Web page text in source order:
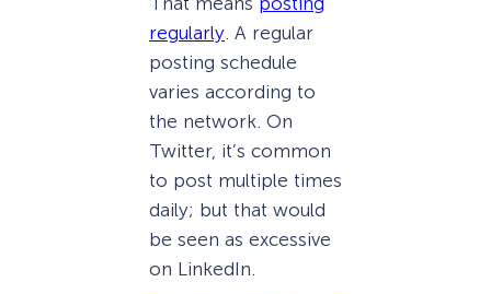
regularly. A regular
posting schedule
varies according to
the network. On
Twitter, it’s common
to post multiple times
daily; but that would
be seen as excessive
on LinkedIn.